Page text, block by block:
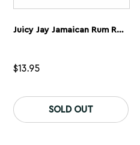
Juicy Jay Jamaican Rum Rolling Papers 1 1/4” 5 Pack
$13.95
SOLD OUT